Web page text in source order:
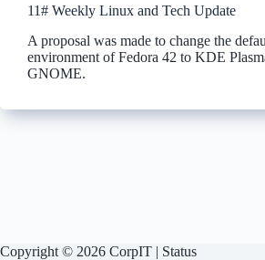
11# Weekly Linux and Tech Update
A proposal was made to change the
environment of Fedora 42 to KDE
GNOME.
Copyright © 2026 CorpIT | Status